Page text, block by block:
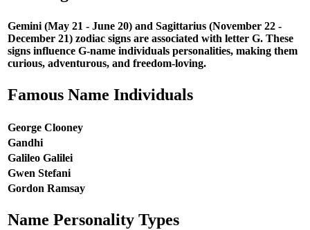
Gemini (May 21 - June 20) and Sagittarius (November 22 -
December 21) zodiac signs are associated with letter G. These
signs influence G-name individuals personalities, making them
curious, adventurous, and freedom-loving.
Famous Name Individuals
George Clooney
Gandhi
Galileo Galilei
Gwen Stefani
Gordon Ramsay
Name Personality Types